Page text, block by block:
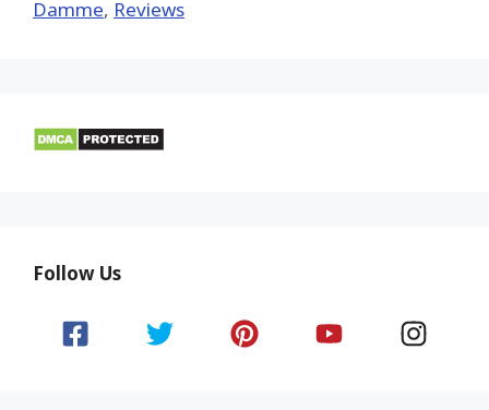
Damme, Reviews
Follow Us